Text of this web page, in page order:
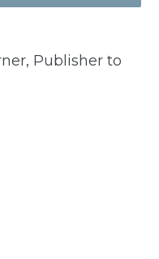
Publisher to